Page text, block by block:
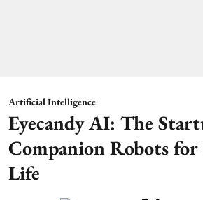
Artificial Intelligence
Eyecandy AI: The
Companion Robots for
Life